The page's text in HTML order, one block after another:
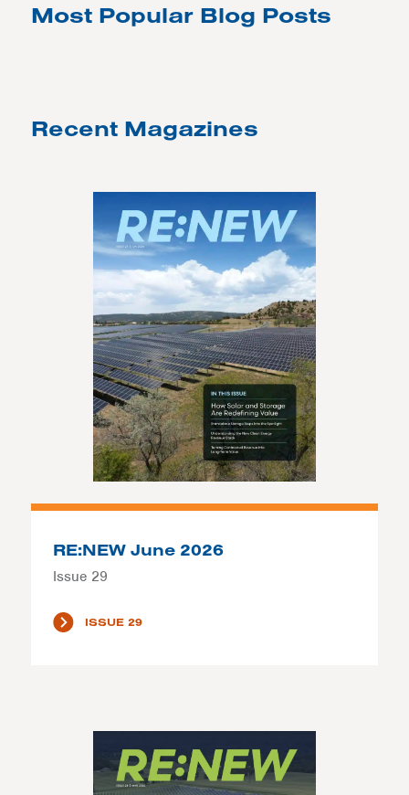
Most Popular Blog Posts
Recent Magazines
RE:NEW June 2026
Issue 29
ISSUE 29